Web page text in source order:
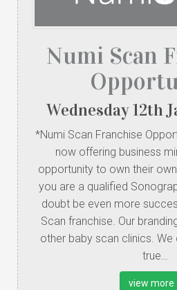
Numi Scan
Wednesday12th
*Numi Scan Franchise
now offering business
opportunity to own their
you are a qualified
doubt be even more
Scan franchise. Our
other baby scan clinics.
true…
view more